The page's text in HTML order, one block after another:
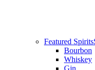
Featured Spirits
Bourbon
Whiskey
Gin